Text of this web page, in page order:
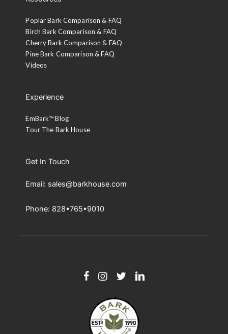
Poplar Bark Comparison & FAQ
Birch Bark Comparison & FAQ
Cherry Bark Comparison & FAQ
Pine Bark Comparison & FAQ
Videos
Experience
EmBark™ Blog
Tour The Bark House
Get In Touch
Email: sales@barkhouse.com
Phone: 828•765•9010